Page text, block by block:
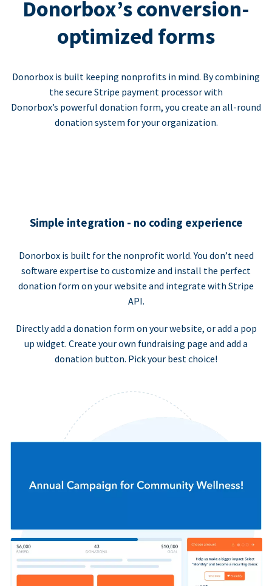
Donorbox’s conversion-
optimized forms
Donorbox is built keeping nonprofits in mind. By combining
the secure Stripe payment processor with
Donorbox’s powerful donation form, you create an all-round
donation system for your organization.
Simple integration - no coding experience
Donorbox is built for the nonprofit world. You don’t need
software expertise to customize and install the perfect
donation form on your website and integrate with Stripe
API.
Directly add a donation form on your website, or add a pop
up widget. Create your own fundraising page and add a
donation button. Pick your best choice!